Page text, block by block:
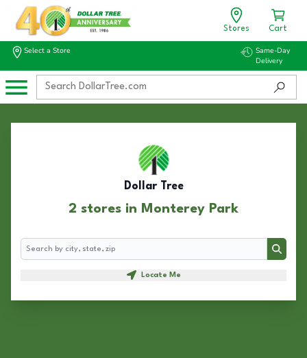
Stores Cart
Select a Store
Same-Day
Delivery
Dollar Tree
2 stores in Monterey Park
Search
Search
Locate Me